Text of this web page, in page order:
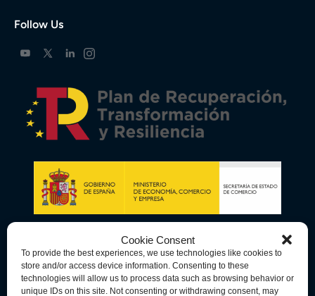
Cookie Consent
To provide the best experiences, we use technologies like cookies to
store and/or access device information. Consenting to these
technologies will allow us to process data such as browsing behavior or
unique IDs on this site. Not consenting or withdrawing consent, may
Follow Us